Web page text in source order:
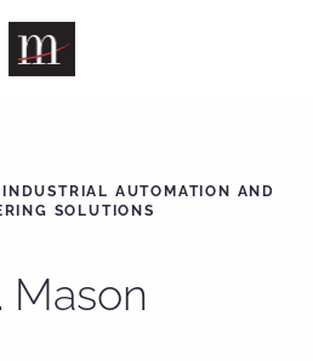
AUTOMATION AND
SOLUTIONS
Mason